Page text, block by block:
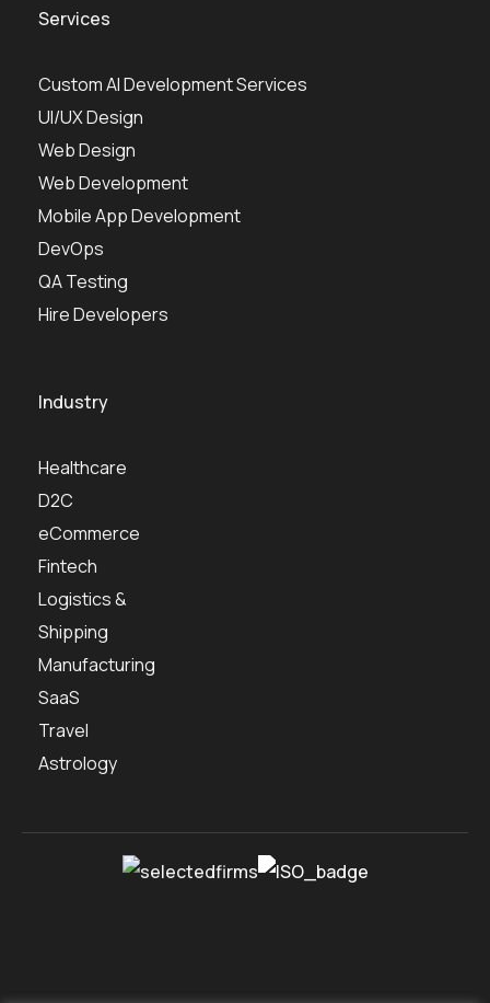
Services
Custom AI Development Services
UI/UX Design
Web Design
Web Development
Mobile App Development
DevOps
QA Testing
Hire Developers
Industry
Healthcare
D2C
eCommerce
Fintech
Logistics &
Shipping
Manufacturing
SaaS
Travel
Astrology